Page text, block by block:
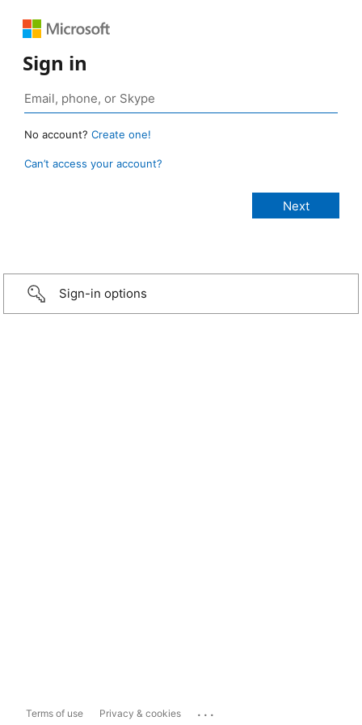
Sign in
No account? Create one!
Can’t access your account?
Sign-in options
Terms of use Privacy & cookies ...